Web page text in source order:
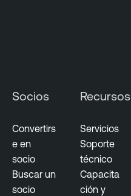
E
p
o
s
u
r
Socios
Convertirs
e en
socio
Buscar un
socio
Recursos
Servicios
Soporte
técnico
Capacita
ción y